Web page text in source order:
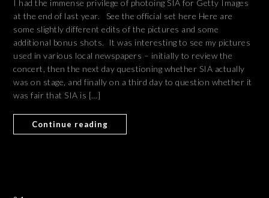
I had the immense privilege of photoing SIA for Getty Images
at the end of last year. See the official set here Here are
some slightly different edits of the pictures and some
additional bonus shots. It was interesting to see my pictures
used in various local newspapers – initially to review the
concert, then the next day questioning whether SIA actually
was on stage, and finally on a third day to question whether it
was fair that SIA is […]
Continue reading